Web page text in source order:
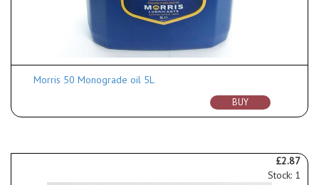
Morris 50 Monograde oil 5L
BUY
£2.87
Stock: 1